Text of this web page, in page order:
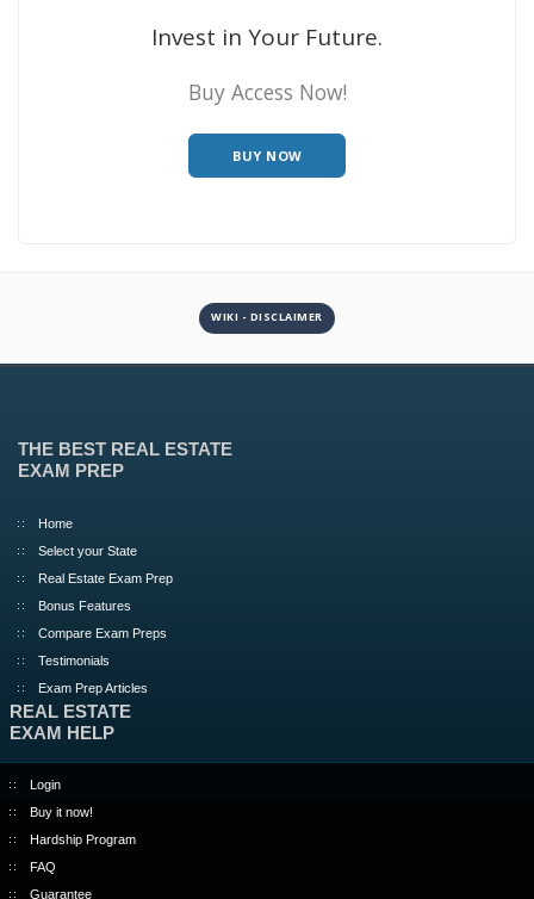
Invest in Your Future.
Buy Access Now!
BUY NOW
WIKI - DISCLAIMER
THE BEST REAL ESTATE
EXAM PREP
Home
Select your State
Real Estate Exam Prep
Bonus Features
Compare Exam Preps
Testimonials
Exam Prep Articles
REAL ESTATE
EXAM HELP
Login
Buy it now!
Hardship Program
FAQ
Guarantee